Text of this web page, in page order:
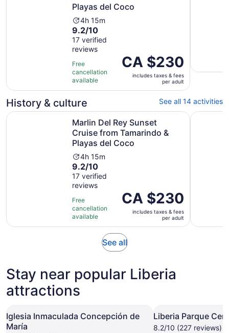
Playas del Coco
Activity
duration
is
4
hours
and
15
minutes
4h 15m
9.2
out
of
10
with
17
reviews
9.2/10
17 verified
reviews
Free
cancellation
available
Price
is
CA $230
per
CA $230
includes taxes & fees
per adult
History & culture See all 14 activities
Marlin Del Rey Sunset
Cruise from Tamarindo &
Playas del Coco
Activity
duration
is
4
hours
and
15
minutes
4h 15m
9.2
out
of
10
with
17
reviews
9.2/10
17 verified
reviews
Free
cancellation
available
Price
is
CA $230
per
adult
CA $230
includes taxes & fees
per adult
Marlin Del Rey Sunset Cruise from Tamarindo & Playas
Sunset &
See allOpens
tab
Stay near popular Liberia
attractions
Iglesia Inmaculada Concepción de
María
Liberia Parque
8.2/10 (227 reviews)